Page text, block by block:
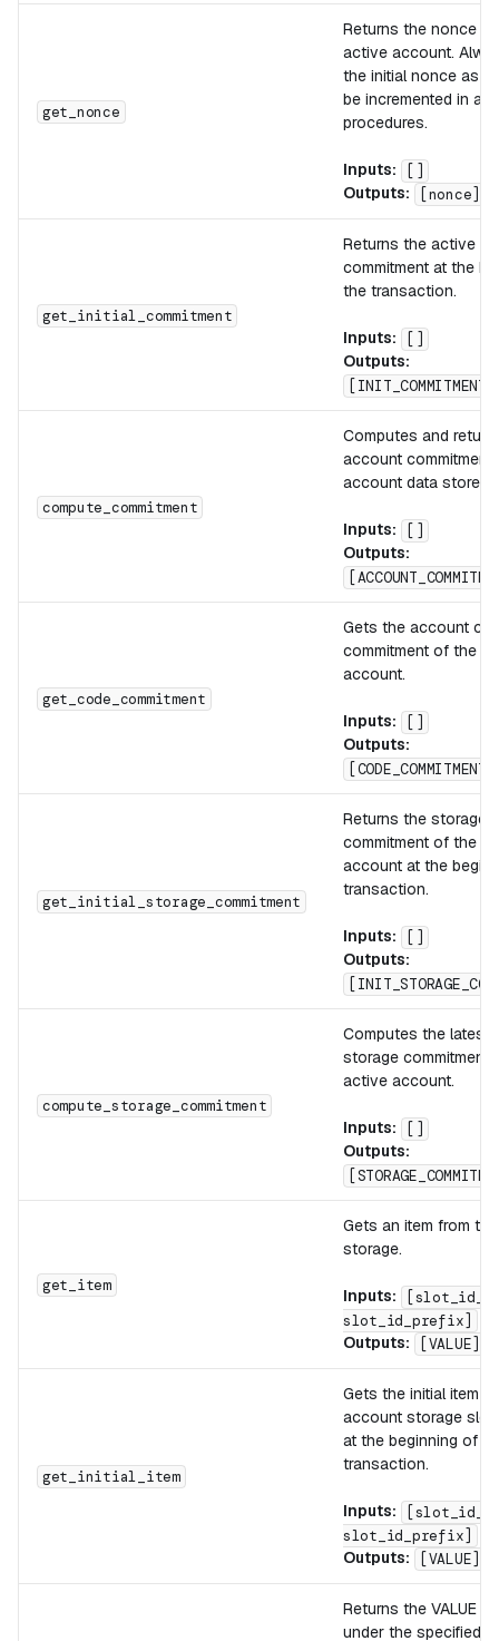
get_nonce
Returns the nonce
active account.
the initial nonce as it
be incremented in
procedures.
Inputs: []
Outputs: [nonce]
get_initial_commitment
Returns the active
commitment at the
the transaction.
Inputs: []
Outputs:
[INIT_COMMITMENT]
compute_commitment
Computes and
account commitment
account data stored
Inputs: []
Outputs:
get_code_commitment
Gets the account
commitment of the
account.
Inputs: []
Outputs:
[CODE_COMMITMENT]
get_initial_storage_commitment
Returns the storage
commitment of the
account at the
transaction.
Inputs: []
Outputs:
compute_storage_commitment
Computes the latest
storage commitment
active account.
Inputs: []
Outputs:
get_item
Gets an item from
storage.
Inputs:
slot_id_prefix]
Outputs: [VALUE]
get_initial_item
Gets the initial item
account storage slot
at the beginning of
transaction.
Inputs:
slot_id_prefix]
Outputs: [VALUE]
Returns the VALUE
under the specified